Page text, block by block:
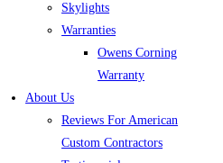
Skylights
Warranties
Owens Corning
Warranty
About Us
Reviews For American
Custom Contractors